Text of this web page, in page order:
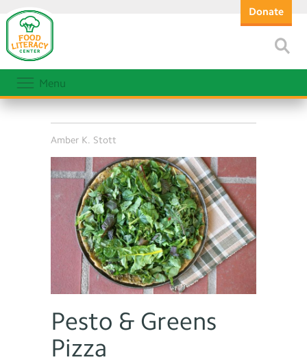
Donate
Menu
Amber K. Stott
Pesto & Greens
Pizza